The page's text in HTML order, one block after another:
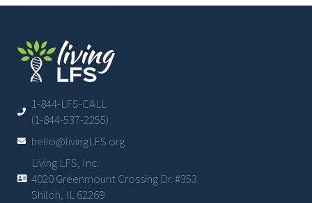
1-844-LFS-CALL
(1-844-537-2255)
hello@livingLFS.org
Living LFS, Inc.
4020 Greenmount Crossing Dr. #353
Shiloh, IL 62269